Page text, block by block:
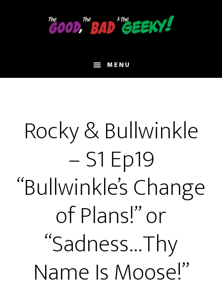
MENU
Rocky & Bullwinkle
– S1 Ep19
“Bullwinkle’s Change
of Plans!” or
“Sadness…Thy
Name Is Moose!”